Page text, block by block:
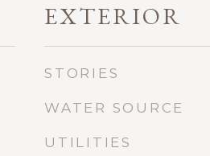
EXTERIOR
STORIES
WATER SOURCE
UTILITIES